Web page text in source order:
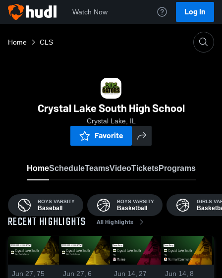
Watch Now Log In
Home CLS
Crystal Lake South High School
Crystal Lake, IL
Favorite
HomeScheduleTeamsVideoTicketsPrograms
BOYS VARSITY
Baseball
BOYS VARSITY
Basketball
GIRLS
RECENT HIGHLIGHTS All Highlights
Jun 27, 75
Jun 27, 6
Jun 14, 27
Jun 14, 8